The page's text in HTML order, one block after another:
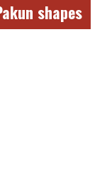
shapes